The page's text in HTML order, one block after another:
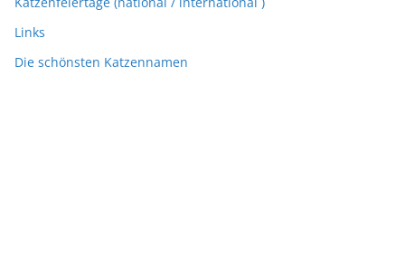
Links
Die schönsten Katzennamen